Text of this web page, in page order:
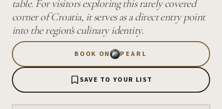
table. For visitors exploring this rarely covered
corner of Croatia, it serves as a direct entry point
into the region's culinary identity.
BOOK ON PEARL
SAVE TO YOUR LIST